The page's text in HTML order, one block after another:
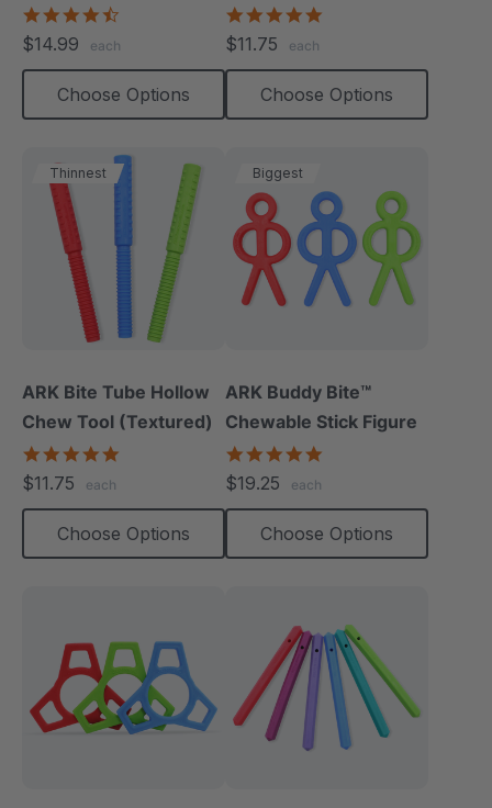
(Textured, Pack Of 3)
$14.99 each
Choose Options
$11.75 each
Choose Options
Thinnest
ARK Bite Tube Hollow
Chew Tool (Textured)
$11.75 each
Choose Options
Biggest
ARK Buddy Bite™
Chewable Stick Figure
$19.25 each
Choose Options